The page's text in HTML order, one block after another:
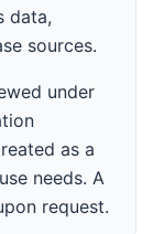
data,
sources.
under
as a
needs. A
request.